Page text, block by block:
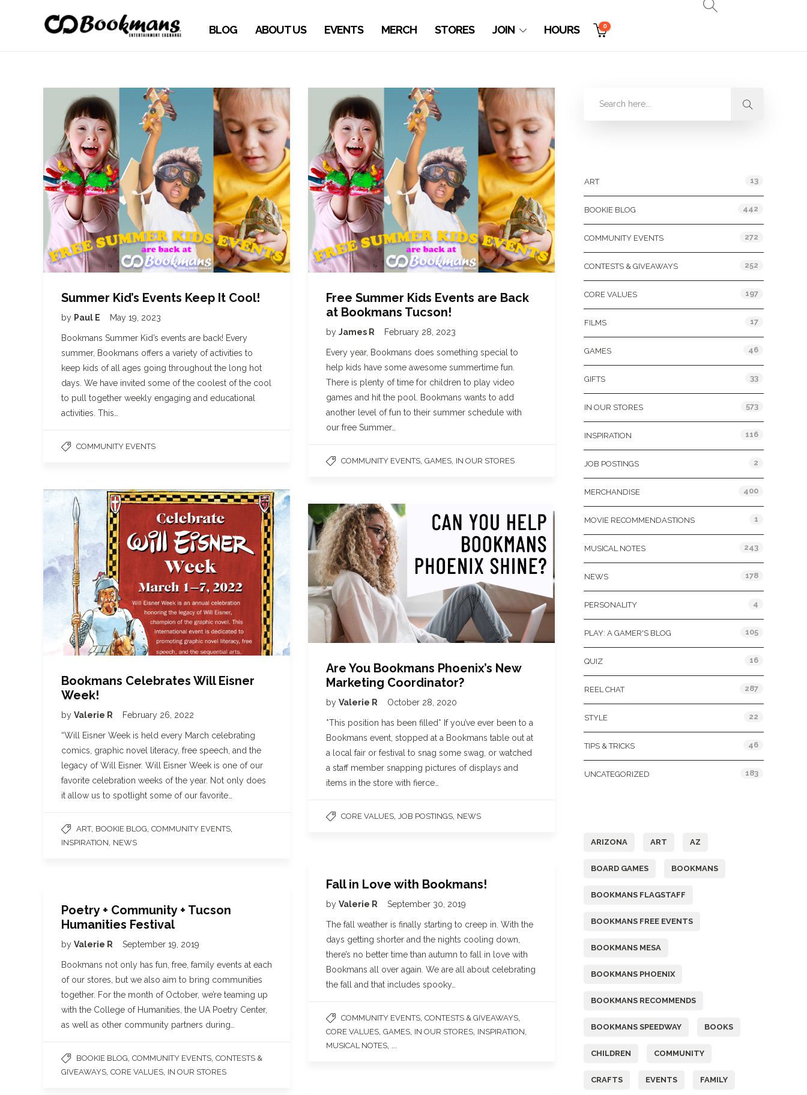
BLOG ABOUT US EVENTS MERCH STORES JOIN HOURS 0
Summer Kid’s Events Keep It Cool!
by Paul E May 19, 2023
Bookmans Summer Kid’s events are back! Every
summer, Bookmans offers a variety of activities to
keep kids of all ages going throughout the long hot
days. We have invited some of the coolest of the cool
to pull together weekly engaging and educational
activities. This…
COMMUNITY EVENTS
Free Summer Kids Events are Back
at Bookmans Tucson!
by James R February 28, 2023
Every year, Bookmans does something special to
help kids have some awesome summertime fun.
There is plenty of time for children to play video
games and hit the pool. Bookmans wants to add
another level of fun to their summer schedule with
our free Summer…
COMMUNITY EVENTS, GAMES, IN OUR STORES
Bookmans Celebrates Will Eisner
Week!
by Valerie R February 26, 2022
“Will Eisner Week is held every March celebrating
comics, graphic novel literacy, free speech, and the
legacy of Will Eisner. Will Eisner Week is one of our
favorite celebration weeks of the year. Not only does
it allow us to spotlight some of our favorite…
ART, BOOKIE BLOG COMMUNITY EVENTS
INSPIRATION NEWS
Are You Bookmans Phoenix’s New
Marketing Coordinator?
by Valerie R October 28, 2020
*This position has been filled* If you’ve ever been to a
Bookmans event, stopped at a Bookmans table out at
a local fair or festival to snag some swag, or watched
a staff member snapping pictures of displays and
items in the store with fierce…
CORE VALUES JOB POSTINGS NEWS
Fall in Love with Bookmans!
by Valerie R September 30, 2019
The fall weather is finally starting to creep in. With the
days getting shorter and the nights cooling down,
there’s no better time than autumn to fall in love with
Bookmans all over again. We are all about celebrating
the fall and that includes spooky…
COMMUNITY EVENTS CONTESTS & GIVEAWAYS
CORE VALUES GAMES IN OUR STORES INSPIRATION
MUSICAL NOTES
Poetry + Community + Tucson
Humanities Festival
by Valerie R September 19, 2019
Bookmans not only has fun, free, family events at each
of our stores, but we also aim to bring communities
together. For the month of October, we’re teaming up
with the College of Humanities, the UA Poetry Center,
as well as other community partners during…
BOOKIE BLOG COMMUNITY EVENTS CONTESTS &
GIVEAWAYS CORE VALUES IN OUR STORES
ART 13
BOOKIE BLOG 442
COMMUNITY EVENTS 272
CONTESTS & GIVEAWAYS 252
CORE VALUES 197
FILMS 17
GAMES 46
GIFTS 33
IN OUR STORES 573
INSPIRATION 116
JOB POSTINGS 2
MERCHANDISE 400
MOVIE RECOMMENDASTIONS 1
MUSICAL NOTES 243
NEWS 178
PERSONALITY 4
PLAY: A GAMER'S BLOG 105
QUIZ 16
REEL CHAT 287
STYLE 22
TIPS & TRICKS 46
UNCATEGORIZED 183
ARIZONA ART AZ
BOARD GAMES BOOKMANS
BOOKMANS FLAGSTAFF
BOOKMANS FREE EVENTS
BOOKMANS MESA
BOOKMANS PHOENIX
BOOKMANS RECOMMENDS
BOOKMANS SPEEDWAY BOOKS
CHILDREN COMMUNITY
CRAFTS EVENTS FAMILY